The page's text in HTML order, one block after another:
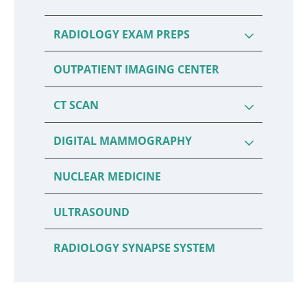
RADIOLOGY EXAM PREPS
OUTPATIENT IMAGING CENTER
CT SCAN
DIGITAL MAMMOGRAPHY
NUCLEAR MEDICINE
ULTRASOUND
RADIOLOGY SYNAPSE SYSTEM